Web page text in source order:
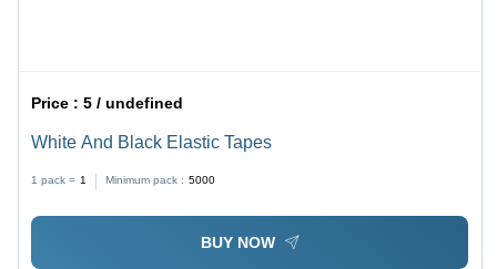
Price :5 / undefined
White And Black Elastic Tapes
1 pack = 1 Minimum pack : 5000
BUY NOW